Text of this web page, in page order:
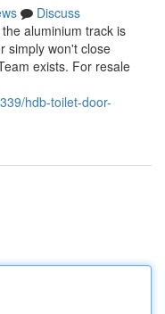
Discuss
aluminium track is
simply won't close
exists. For resale
hdb-toilet-door-